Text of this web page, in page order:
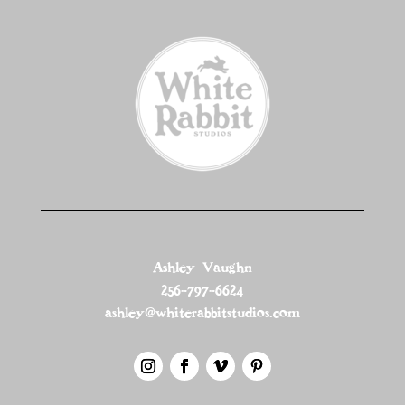
Ashley Vaughn
256-797-6624
ashley@whiterabbitstudios.com